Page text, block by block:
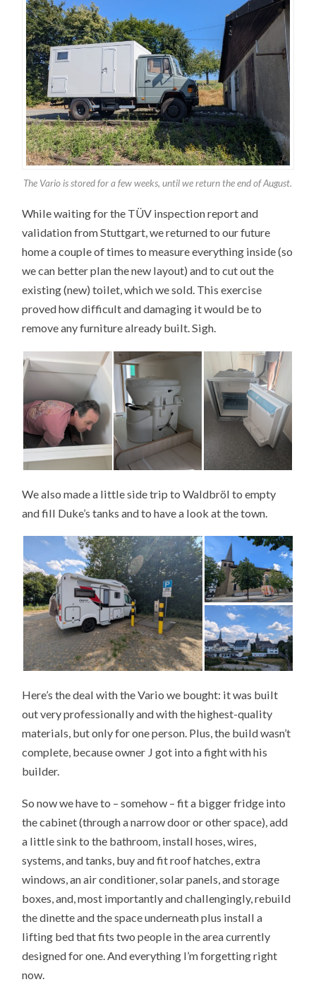
The Vario is stored for a few weeks, until we return the end of August.
While waiting for the TÜV inspection report and
validation from Stuttgart, we returned to our future
home a couple of times to measure everything inside (so
we can better plan the new layout) and to cut out the
existing (new) toilet, which we sold. This exercise
proved how difficult and damaging it would be to
remove any furniture already built. Sigh.
We also made a little side trip to Waldbröl to empty
and fill Duke’s tanks and to have a look at the town.
Here’s the deal with the Vario we bought: it was built
out very professionally and with the highest-quality
materials, but only for one person. Plus, the build wasn’t
complete, because owner J got into a fight with his
builder.
So now we have to – somehow – fit a bigger fridge into
the cabinet (through a narrow door or other space), add
a little sink to the bathroom, install hoses, wires,
systems, and tanks, buy and fit roof hatches, extra
windows, an air conditioner, solar panels, and storage
boxes, and, most importantly and challengingly, rebuild
the dinette and the space underneath plus install a
lifting bed that fits two people in the area currently
designed for one. And everything I’m forgetting right
now.